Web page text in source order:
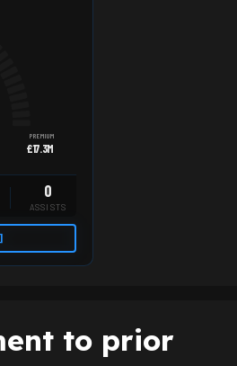
PREMIUM
£17.3M
0
ASSISTS
to prior